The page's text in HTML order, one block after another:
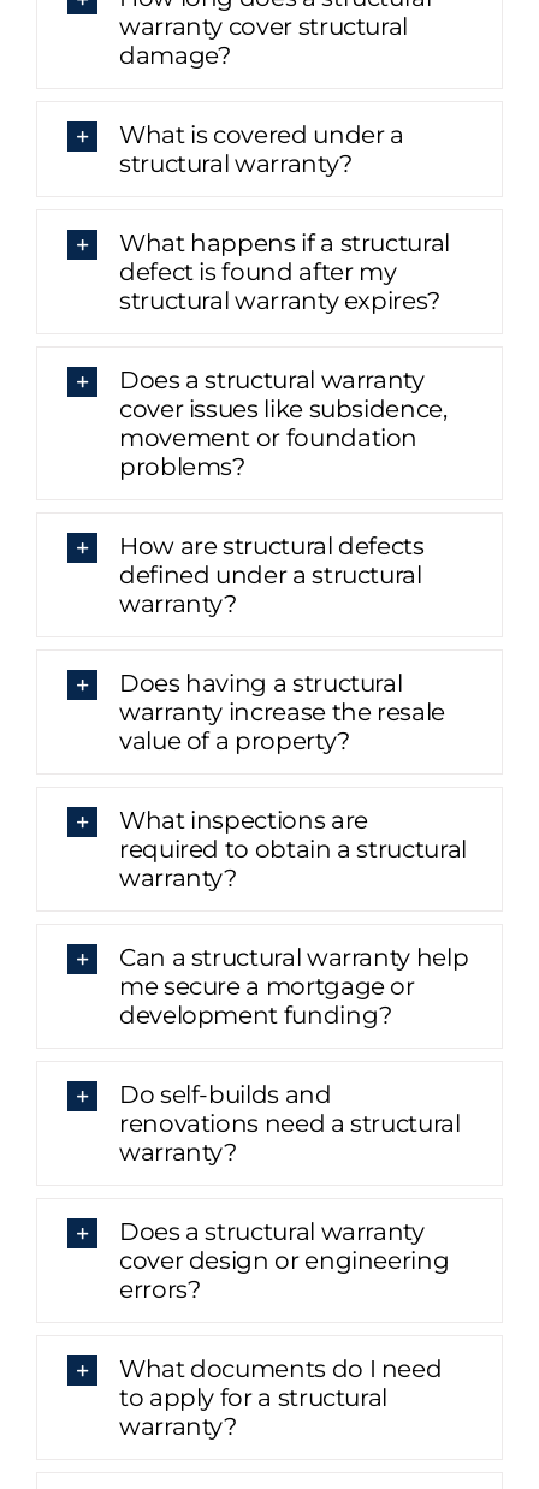
warranty cover structural
damage?
What is covered under a
structural warranty?
What happens if a structural
defect is found after my
structural warranty expires?
Does a structural warranty
cover issues like subsidence,
movement or foundation
problems?
How are structural defects
defined under a structural
warranty?
Does having a structural
warranty increase the resale
value of a property?
What inspections are
required to obtain a structural
warranty?
Can a structural warranty help
me secure a mortgage or
development funding?
Do self-builds and
renovations need a structural
warranty?
Does a structural warranty
cover design or engineering
errors?
What documents do I need
to apply for a structural
warranty?